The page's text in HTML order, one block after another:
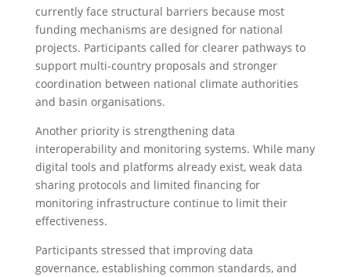
currently face structural barriers because most
funding mechanisms are designed for national
projects. Participants called for clearer pathways to
support multi-country proposals and stronger
coordination between national climate authorities
and basin organisations.
Another priority is strengthening data
interoperability and monitoring systems. While many
digital tools and platforms already exist, weak data
sharing protocols and limited financing for
monitoring infrastructure continue to limit their
effectiveness.
Participants stressed that improving data
governance, establishing common standards, and